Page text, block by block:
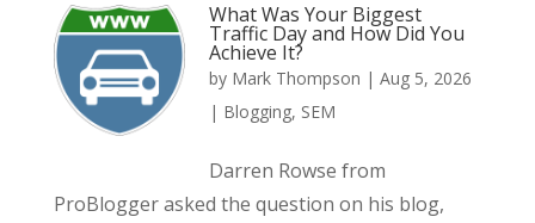
What Was Your Biggest
Traffic Day and How Did You
Achieve It?
by Mark Thompson | Aug 5, 2026
| Blogging, SEM
Darren Rowse from
ProBlogger asked the question on his blog,